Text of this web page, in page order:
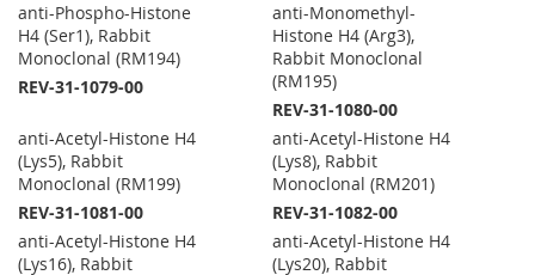
anti-Phospho-Histone
H4 (Ser1), Rabbit
Monoclonal (RM194)
REV-31-1079-00
anti-Monomethyl-
Histone H4 (Arg3),
Rabbit Monoclonal
(RM195)
REV-31-1080-00
anti-Acetyl-Histone H4
(Lys5), Rabbit
Monoclonal (RM199)
REV-31-1081-00
anti-Acetyl-Histone H4
(Lys8), Rabbit
Monoclonal (RM201)
REV-31-1082-00
anti-Acetyl-Histone H4
(Lys16), Rabbit
anti-Acetyl-Histone H4
(Lys20), Rabbit